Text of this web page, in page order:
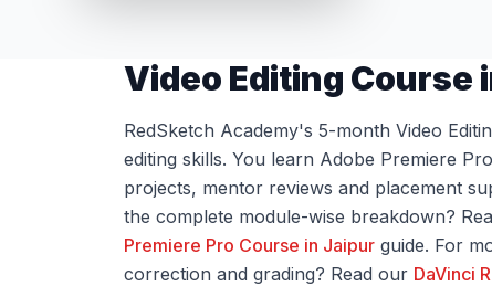
Video Editing Course
RedSketch Academy's 5-month Video
editing skills. You learn Adobe Premiere
projects, mentor reviews and placement
the complete module-wise breakdown?
Premiere Pro Course in Jaipur guide. For
correction and grading? Read our DaVinci